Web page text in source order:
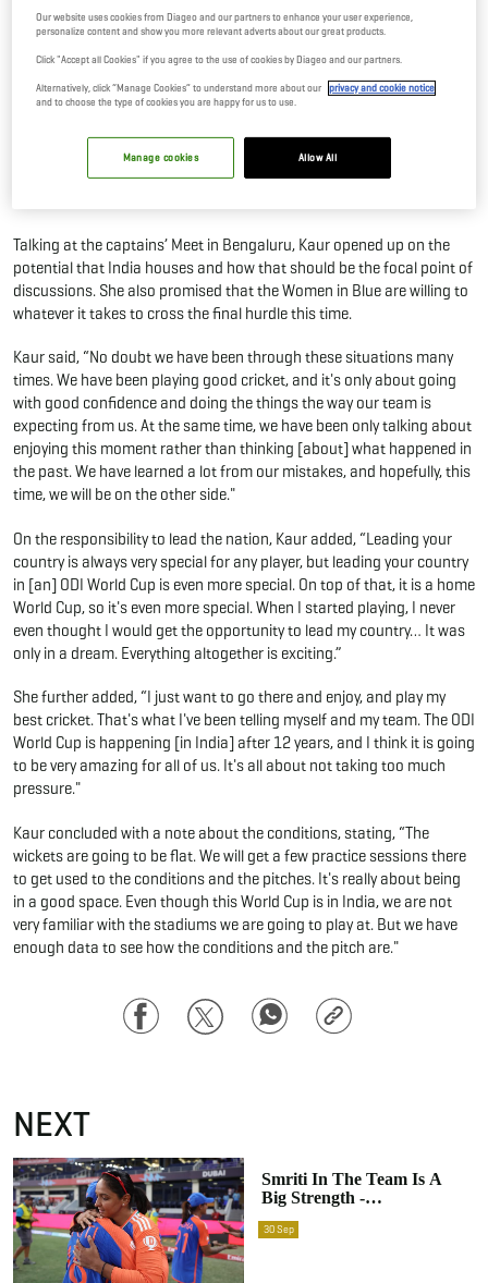
30 Sep, 2025By Editor
The Indian women's team has delivered memorable performances
one after the other in recent global tournaments, only to fall short in
the knockout stages. However, ahead of the latest iteration of the
Women’s ODI World Cup, Indian skipper Harmanpreet Kaur had a
stern warning for her counterparts and a promise to the world on
Talking at the captains’ Meet in Bengaluru, Kaur opened up on the
potential that India houses and how that should be the focal point of
discussions. She also promised that the Women in Blue are willing to
whatever it takes to cross the final hurdle this time.
Kaur said, “No doubt we have been through these situations many
times. We have been playing good cricket, and it's only about going
with good confidence and doing the things the way our team is
expecting from us. At the same time, we have been only talking about
enjoying this moment rather than thinking [about] what happened in
the past. We have learned a lot from our mistakes, and hopefully, this
time, we will be on the other side."
On the responsibility to lead the nation, Kaur added, “Leading your
country is always very special for any player, but leading your country
in [an] ODI World Cup is even more special. On top of that, it is a home
World Cup, so it's even more special. When I started playing, I never
even thought I would get the opportunity to lead my country… It was
only in a dream. Everything altogether is exciting.”
She further added, “I just want to go there and enjoy, and play my
best cricket. That's what I've been telling myself and my team. The ODI
World Cup is happening [in India] after 12 years, and I think it is going
to be very amazing for all of us. It's all about not taking too much
pressure."
Kaur concluded with a note about the conditions, stating, “The
wickets are going to be flat. We will get a few practice sessions there
to get used to the conditions and the pitches. It's really about being
in a good space. Even though this World Cup is in India, we are not
very familiar with the stadiums we are going to play at. But we have
enough data to see how the conditions and the pitch are."
FacebookTwitter WhatsAppCopy
Link
NEXT
Smriti In The Team Is A
Big Strength -
Of ICC Women's ODI
30 Sep
Our website uses cookies from Diageo and our partners to enhance your user experience,
personalize content and show you more relevant adverts about our great products.
Click "Accept all Cookies" if you agree to the use of cookies by Diageo and our partners.
Alternatively, click “Manage Cookies” to understand more about our
privacy and cookie notice
and to choose the type of cookies you are happy for us to use.
Allow All
Manage cookies